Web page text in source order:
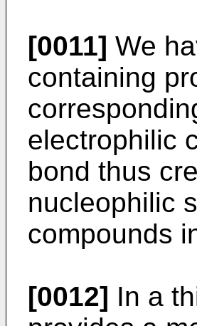
[0011] We
containing
electrophilic
bond thus
nucleophilic
compounds
[0012] In a